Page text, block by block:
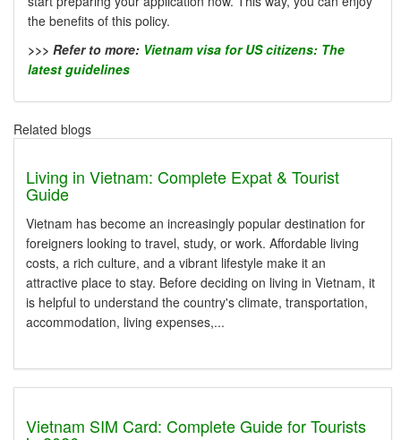
the benefits of this policy.
>>> Refer to more: Vietnam visa for US citizens: The
latest guidelines
Related blogs
Living in Vietnam: Complete Expat & Tourist
Guide
Vietnam has become an increasingly popular destination for
foreigners looking to travel, study, or work. Affordable living
costs, a rich culture, and a vibrant lifestyle make it an
attractive place to stay. Before deciding on living in Vietnam, it
is helpful to understand the country's climate, transportation,
accommodation, living expenses,...
Vietnam SIM Card: Complete Guide for Tourists